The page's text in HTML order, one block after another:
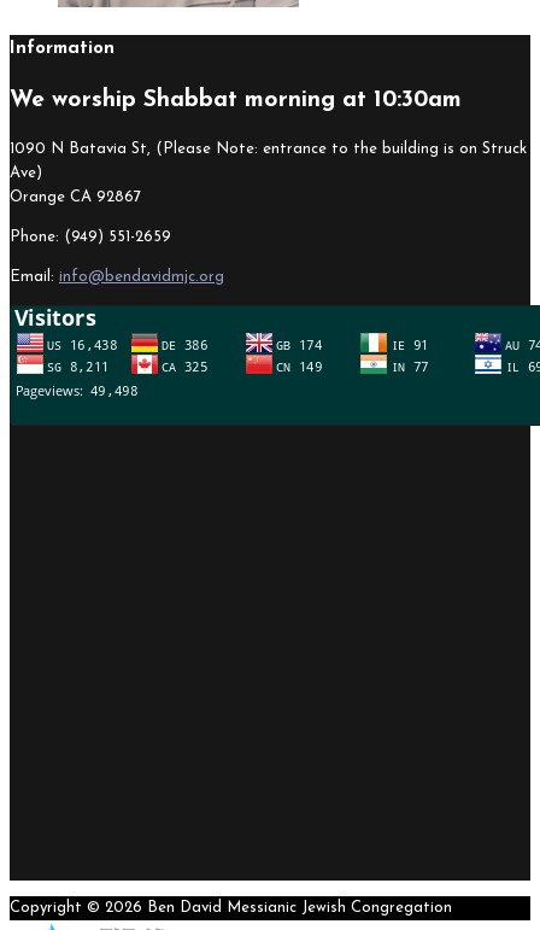
Information
We worship Shabbat morning at 10:30am
1090 N Batavia St, (Please Note: entrance to the building is on Struck
Ave)
Orange CA 92867
Phone: (949) 551-2659
Email: info@bendavidmjc.org
Copyright © 2026 Ben David Messianic Jewish Congregation